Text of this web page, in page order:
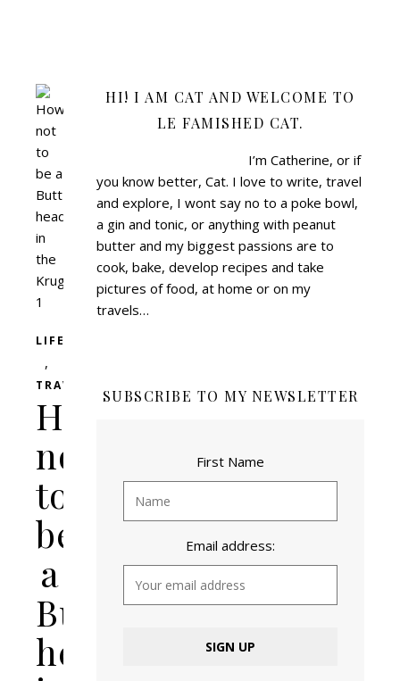
LIFESTYLE
,
TRAVEL
How
not
to
be
a
Butt-
head
HI! I AM CAT AND WELCOME TO
LE FAMISHED CAT.
I’m Catherine, or if
you know better, Cat. I love to write, travel
and explore, I wont say no to a poke bowl,
a gin and tonic, or anything with peanut
butter and my biggest passions are to
cook, bake, develop recipes and take
pictures of food, at home or on my
travels…
SUBSCRIBE TO MY NEWSLETTER
First Name
Email address: